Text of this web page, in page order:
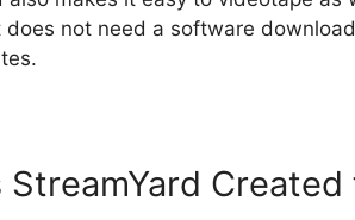
does not need a software
StreamYard Created